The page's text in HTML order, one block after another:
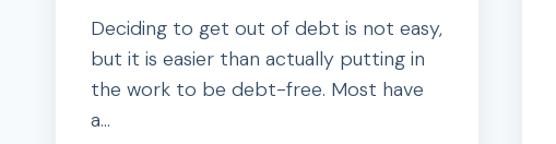
Deciding to get out of debt is not easy,
but it is easier than actually putting in
the work to be debt-free. Most have
a…